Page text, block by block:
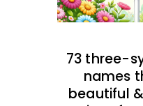
73 three-
names
beautiful